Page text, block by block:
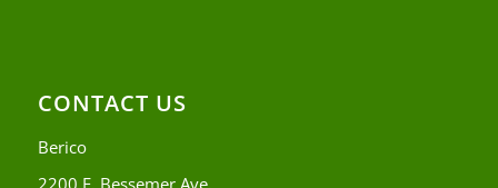
CONTACT US
Berico
2200 E. Bessemer Ave.